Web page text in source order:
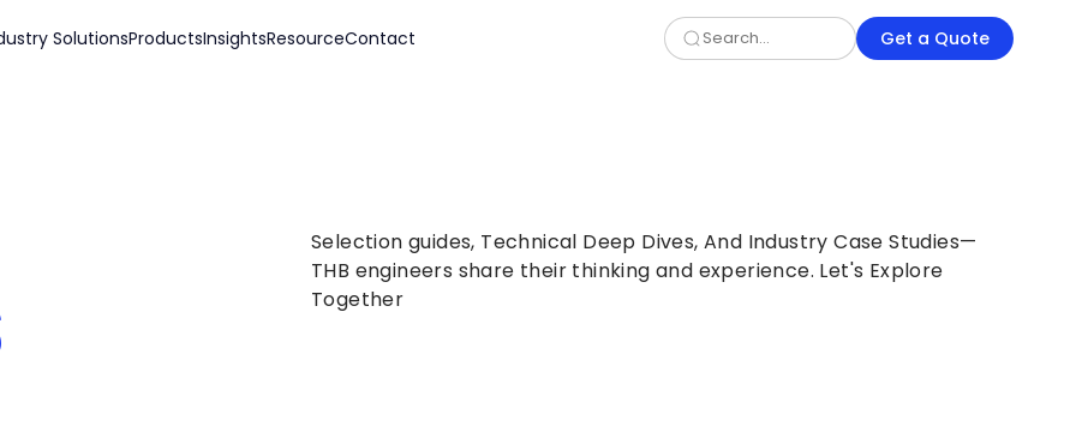
SolutionsProductsInsightsResourceContact Get a Quote
Selection guides, Technical Deep Dives, And Industry Case Studies—
THB engineers share their thinking and experience. Let's Explore
Together